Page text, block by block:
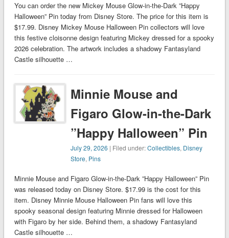
You can order the new Mickey Mouse Glow-in-the-Dark ”Happy
Halloween” Pin today from Disney Store. The price for this item is
$17.99. Disney Mickey Mouse Halloween Pin collectors will love
this festive cloisonne design featuring Mickey dressed for a spooky
2026 celebration. The artwork includes a shadowy Fantasyland
Castle silhouette …
Minnie Mouse and
Figaro Glow-in-the-Dark
”Happy Halloween” Pin
July 29, 2026 | Filed under:Collectibles, Disney
Store, Pins
Minnie Mouse and Figaro Glow-in-the-Dark ”Happy Halloween” Pin
was released today on Disney Store. $17.99 is the cost for this
item. Disney Minnie Mouse Halloween Pin fans will love this
spooky seasonal design featuring Minnie dressed for Halloween
with Figaro by her side. Behind them, a shadowy Fantasyland
Castle silhouette …